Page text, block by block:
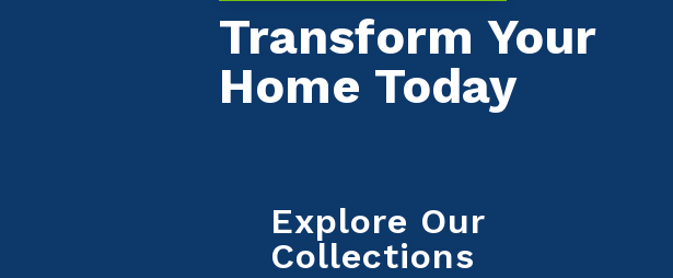
Transform Your
Home Today
Explore Our
Collections